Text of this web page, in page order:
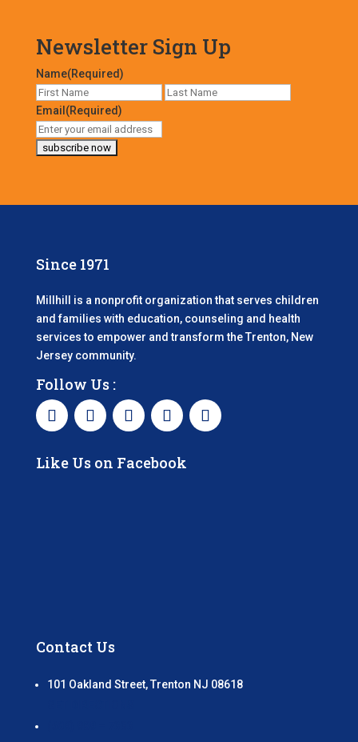
Newsletter Sign Up
Name(Required)
First
Email (Required)
Since 1971
Millhill is a nonprofit organization that serves children
and families with education, counseling and health
services to empower and transform the Trenton, New
Jersey community.
Follow Us :
Like Us on Facebook
Contact Us
101 Oakland Street, Trenton NJ 08618